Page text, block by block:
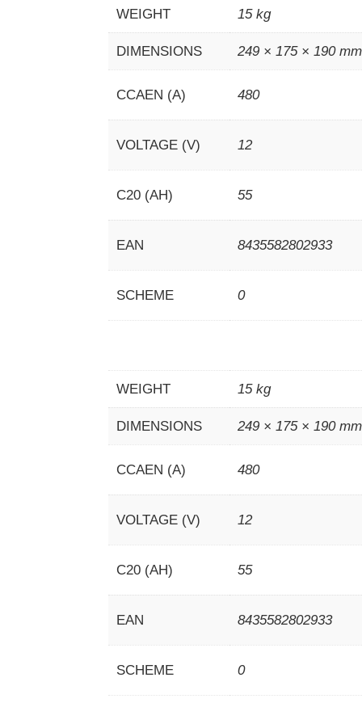
WEIGHT 15 kg
DIMENSIONS 249 × 175 × 190 mm
CCAEN (A) 480
VOLTAGE (V) 12
C20 (AH) 55
EAN 8435582802933
SCHEME 0
WEIGHT 15 kg
DIMENSIONS 249 × 175 × 190 mm
CCAEN (A) 480
VOLTAGE (V) 12
C20 (AH) 55
EAN 8435582802933
SCHEME 0